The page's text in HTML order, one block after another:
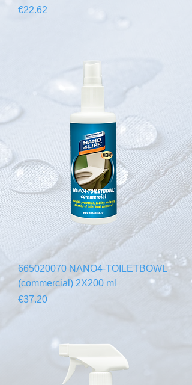
Price
€22.62
665020070 NANO4-TOILETBOWL
(commercial) 2X200 ml
Price
€37.20